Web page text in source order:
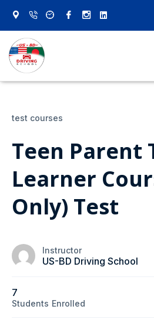
Our Courses
FAQs
Contact Us
test courses
Teen Parent
Learner
Only) Test
Instructor
US-BD Driving School
7
Students Enrolled